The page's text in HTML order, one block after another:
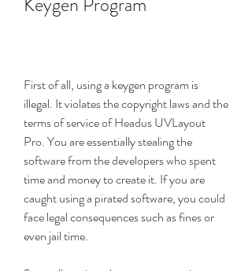
First of all, using a keygen program is
illegal. It violates the copyright laws and the
terms of service of Headus UVLayout
Pro. You are essentially stealing the
software from the developers who spent
time and money to create it. If you are
caught using a pirated software, you could
face legal consequences such as fines or
even jail time.